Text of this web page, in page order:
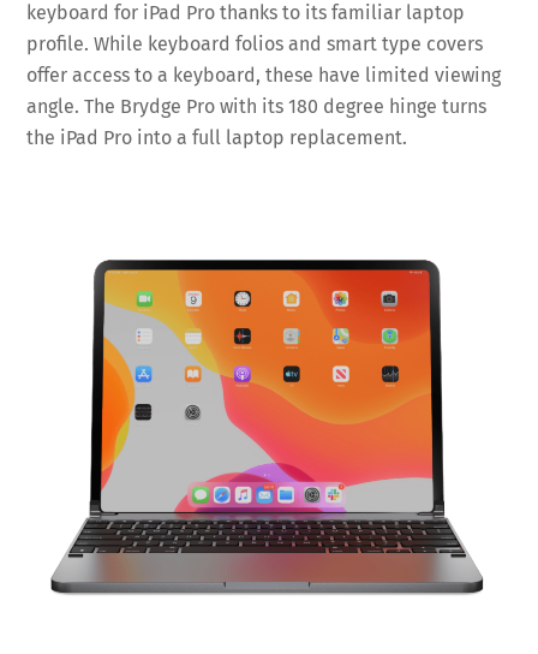
keyboard for iPad Pro thanks to its familiar laptop
profile. While keyboard folios and smart type covers
offer access to a keyboard, these have limited viewing
angle. The Brydge Pro with its 180 degree hinge turns
the iPad Pro into a full laptop replacement.